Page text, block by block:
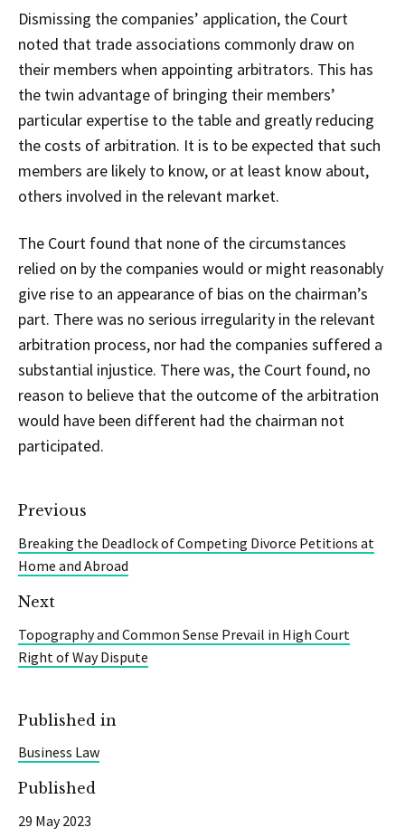
Dismissing the companies’ application, the Court
noted that trade associations commonly draw on
their members when appointing arbitrators. This has
the twin advantage of bringing their members’
particular expertise to the table and greatly reducing
the costs of arbitration. It is to be expected that such
members are likely to know, or at least know about,
others involved in the relevant market.
The Court found that none of the circumstances
relied on by the companies would or might reasonably
give rise to an appearance of bias on the chairman’s
part. There was no serious irregularity in the relevant
arbitration process, nor had the companies suffered a
substantial injustice. There was, the Court found, no
reason to believe that the outcome of the arbitration
would have been different had the chairman not
participated.
Previous
Breaking the Deadlock of Competing Divorce Petitions at
Home and Abroad
Next
Topography and Common Sense Prevail in High Court
Right of Way Dispute
Published in
Business Law
Published
29 May 2023